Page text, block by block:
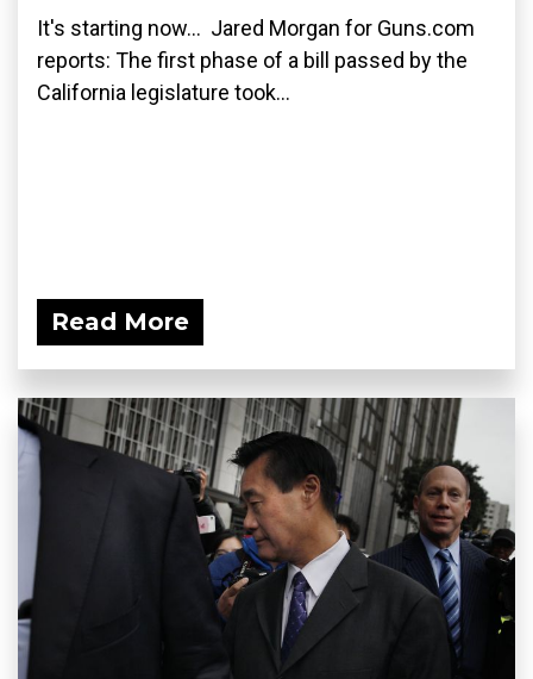
It's starting now... Jared Morgan for Guns.com
reports: The first phase of a bill passed by the
California legislature took...
Read More